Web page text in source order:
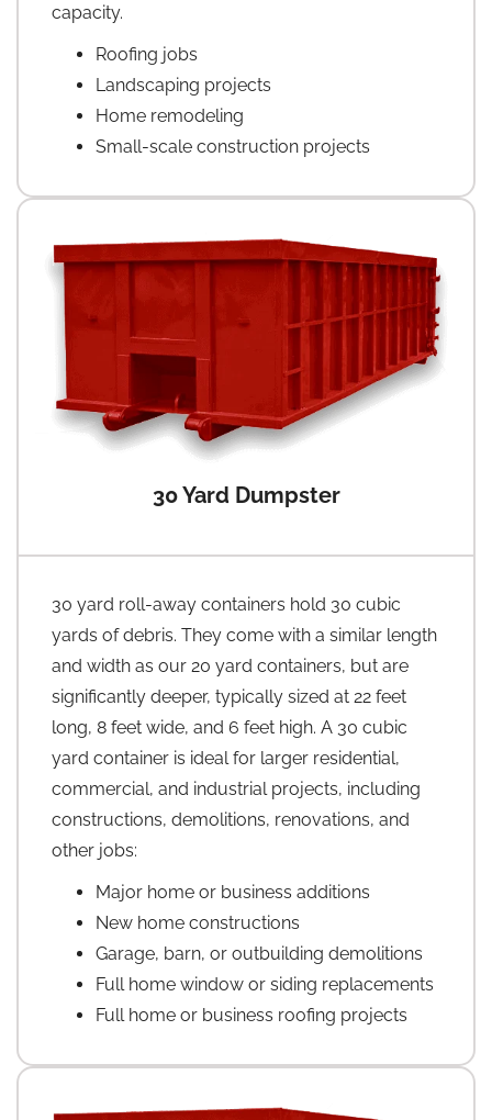
capacity.
Roofing jobs
Landscaping projects
Home remodeling
Small-scale construction projects
30 Yard Dumpster
30 yard roll-away containers hold 30 cubic
yards of debris. They come with a similar length
and width as our 20 yard containers, but are
significantly deeper, typically sized at 22 feet
long, 8 feet wide, and 6 feet high. A 30 cubic
yard container is ideal for larger residential,
commercial, and industrial projects, including
constructions, demolitions, renovations, and
other jobs:
Major home or business additions
New home constructions
Garage, barn, or outbuilding demolitions
Full home window or siding replacements
Full home or business roofing projects